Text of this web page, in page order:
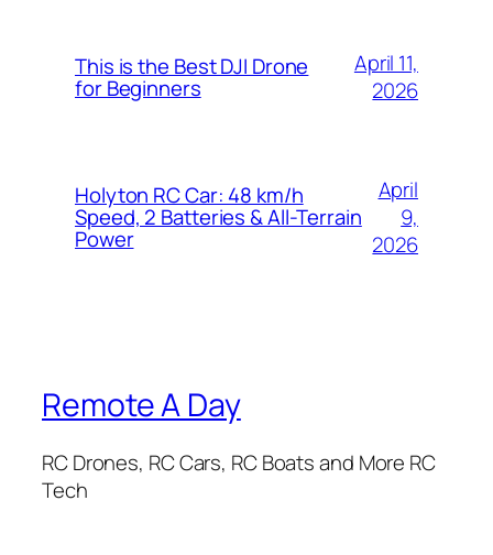
This is the Best DJI Drone
for Beginners
April 11,
2026
Holyton RC Car: 48 km/h
Speed, 2 Batteries & All-Terrain
Power
April
9,
2026
Remote A Day
RC Drones, RC Cars, RC Boats and More RC
Tech